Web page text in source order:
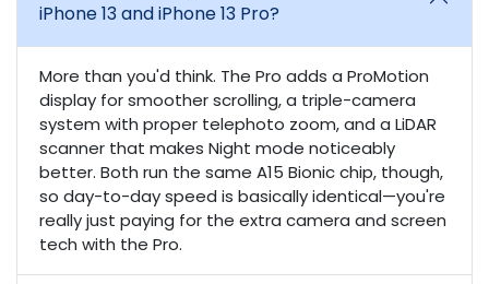
iPhone 13 and iPhone 13 Pro?
More than you'd think. The Pro adds a ProMotion
display for smoother scrolling, a triple-camera
system with proper telephoto zoom, and a LiDAR
scanner that makes Night mode noticeably
better. Both run the same A15 Bionic chip, though,
so day-to-day speed is basically identical—you're
really just paying for the extra camera and screen
tech with the Pro.